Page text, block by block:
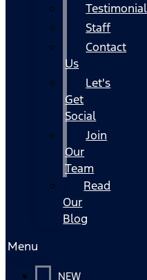
Staff
Contact
Us
Let's
Get
Social
Join
Our
Team
Read
Our
Blog
Menu
NEW